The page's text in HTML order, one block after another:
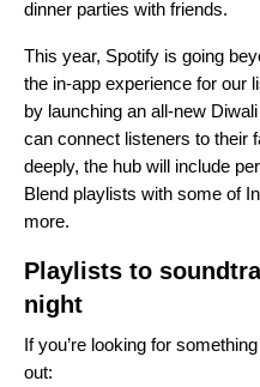
dinner parties with friends.
This year, Spotify is going
the in-app experience for our
by launching an all-new
can connect listeners to their
deeply, the hub will include
Blend playlists with some of
more.
Playlists to
night
If you’re looking for
out: